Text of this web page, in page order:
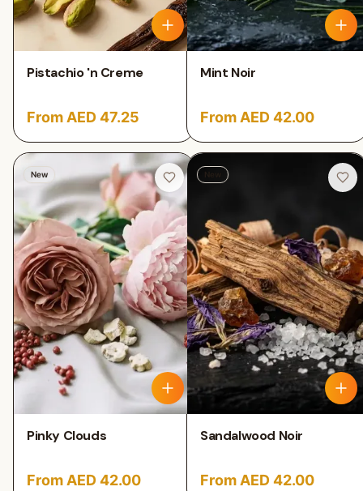
Pistachio 'n Creme
From AED 47.25
Mint Noir
From AED 42.00
New
Pinky Clouds
From AED 42.00
New
Sandalwood Noir
From AED 42.00